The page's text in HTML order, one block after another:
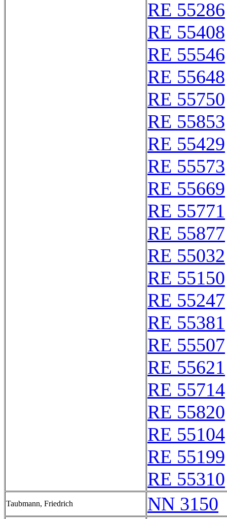
RE 55286
RE 55408
RE 55546
RE 55648
RE 55750
RE 55853
RE 55429
RE 55573
RE 55669
RE 55771
RE 55877
RE 55032
RE 55150
RE 55247
RE 55381
RE 55507
RE 55621
RE 55714
RE 55820
RE 55104
RE 55199
RE 55310
Taubmann, Friedrich NN 3150